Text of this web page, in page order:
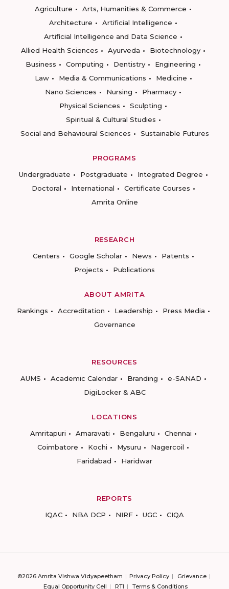
Agriculture
Arts, Humanities & Commerce
Architecture
Artificial Intelligence
Artificial Intelligence and Data Science
Allied Health Sciences
Ayurveda
Biotechnology
Business
Computing Dentistry
Engineering
Law
Media & Communications
Medicine
Nano Sciences
Nursing
Pharmacy
Physical Sciences
Sculpting
Spiritual & Cultural Studies
Social and Behavioural Sciences
Sustainable Futures
PROGRAMS
Undergraduate
Postgraduate
Integrated Degree
Doctoral
International
Certificate Courses
Amrita Online
RESEARCH
Centers
Google Scholar News
Patents
Projects
Publications
ABOUT AMRITA
Rankings
Accreditation Leadership
Press Media
Governance
RESOURCES
AUMS
Academic Calendar Branding
e-SANAD
DigiLocker & ABC
LOCATIONS
Amritapuri
Amaravati Bengaluru
Chennai
Coimbatore
Kochi Mysuru
Nagercoil
Faridabad
Haridwar
REPORTS
IQAC
NBA DCP NIRF UGC CIQA
©2026 Amrita Vishwa Vidyapeetham Privacy Policy
Grievance
Equal Opportunity Cell
RTI Terms & Conditions